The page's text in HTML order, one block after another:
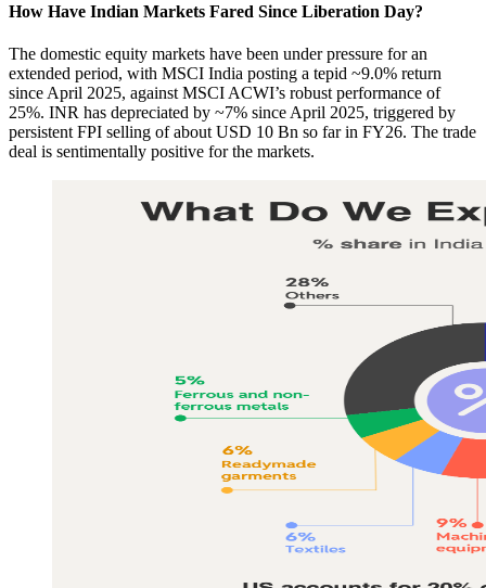
How Have Indian Markets Fared Since Liberation Day?​
The domestic equity markets have been under pressure for an
extended period, with MSCI India posting a tepid ~9.0% return
since April 2025, against MSCI ACWI’s robust performance of
25%. INR has depreciated by ~7% since April 2025, triggered by
persistent FPI selling of about USD 10 Bn so far in FY26. The trade
deal is sentimentally positive for the markets.